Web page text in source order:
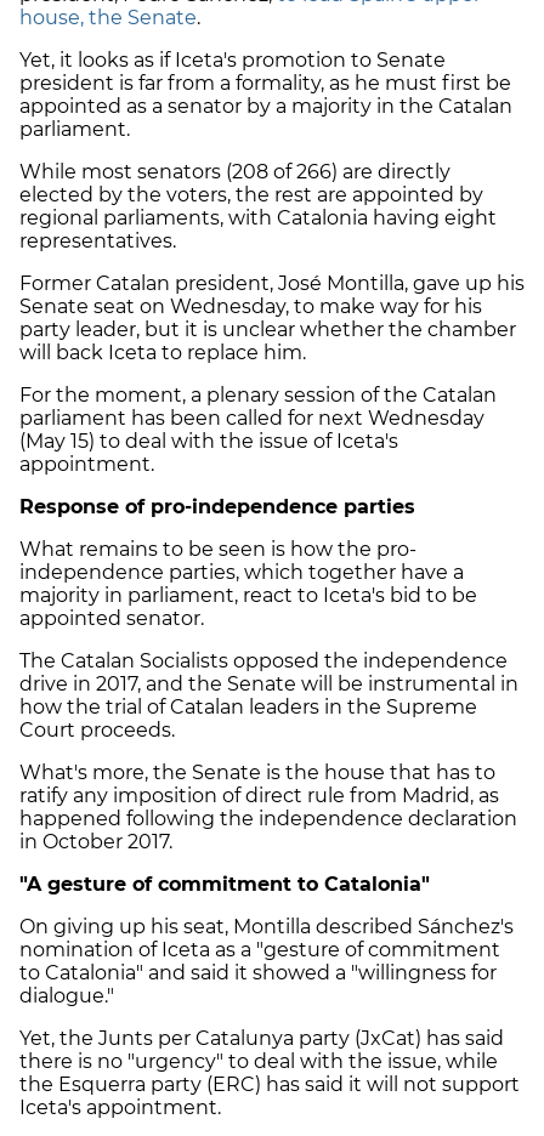
house, the Senate.
Yet, it looks as if Iceta's promotion to Senate
president is far from a formality, as he must first be
appointed as a senator by a majority in the Catalan
parliament.
While most senators (208 of 266) are directly
elected by the voters, the rest are appointed by
regional parliaments, with Catalonia having eight
representatives.
Former Catalan president, José Montilla, gave up his
Senate seat on Wednesday, to make way for his
party leader, but it is unclear whether the chamber
will back Iceta to replace him.
For the moment, a plenary session of the Catalan
parliament has been called for next Wednesday
(May 15) to deal with the issue of Iceta's
appointment.
Response of pro-independence parties
What remains to be seen is how the pro-
independence parties, which together have a
majority in parliament, react to Iceta's bid to be
appointed senator.
The Catalan Socialists opposed the independence
drive in 2017, and the Senate will be instrumental in
how the trial of Catalan leaders in the Supreme
Court proceeds.
What's more, the Senate is the house that has to
ratify any imposition of direct rule from Madrid, as
happened following the independence declaration
in October 2017.
"A gesture of commitment to Catalonia"
On giving up his seat, Montilla described Sánchez's
nomination of Iceta as a "gesture of commitment
to Catalonia" and said it showed a "willingness for
dialogue."
Yet, the Junts per Catalunya party (JxCat) has said
there is no "urgency" to deal with the issue, while
the Esquerra party (ERC) has said it will not support
Iceta's appointment.